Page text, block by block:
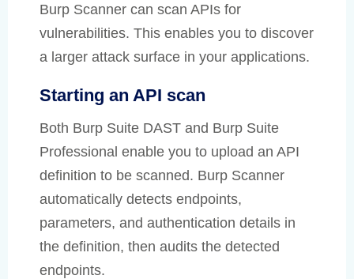
Burp Scanner can scan APIs for
vulnerabilities. This enables you to discover
a larger attack surface in your applications.
Starting an API scan
Both Burp Suite DAST and Burp Suite
Professional enable you to upload an API
definition to be scanned. Burp Scanner
automatically detects endpoints,
parameters, and authentication details in
the definition, then audits the detected
endpoints.